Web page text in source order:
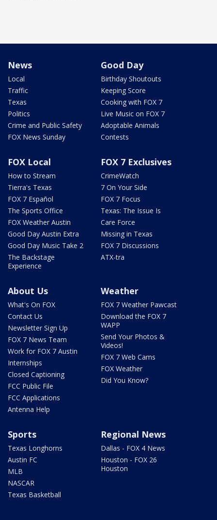
News
Local
Traffic
Texas
Politics
Crime and Public Safety
FOX News Sunday
Good Day
Birthday Shoutouts
Keeping Score
Cooking with FOX 7
Live Music on FOX 7
Adoptable Animals
Contests
FOX Local
How to Stream
Tierra's Texas
FOX 7 Español
The Sports Office
FOX Weather Austin
Good Day Austin Extra
Good Day Music Take 2
The Backstage
Experience
FOX 7 Exclusives
CrimeWatch
7 On Your Side
FOX 7 Focus
Texas: The Issue Is
Care Force
Missing in Texas
FOX 7 Discussions
ATX-tra
About Us
What's On FOX
Contact Us
Newsletter Sign Up
FOX 7 News Team
Work for FOX 7 Austin
Internships
Closed Captioning
FCC Public File
FCC Applications
Antenna Help
Weather
FOX 7 Weather Pawcast
Download the FOX 7
WAPP
Send Your Photos &
Videos!
FOX 7 Web Cams
FOX Weather
Did You Know?
Sports
Texas Longhorns
Austin FC
MLB
NASCAR
Texas Basketball
Regional News
Dallas - FOX 4 News
Houston - FOX 26
Houston